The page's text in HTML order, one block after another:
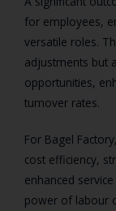
for employees,
versatile roles.
adjustments but
opportunities,
turnover rates.
For Bagel
cost efficiency,
enhanced
power of labour